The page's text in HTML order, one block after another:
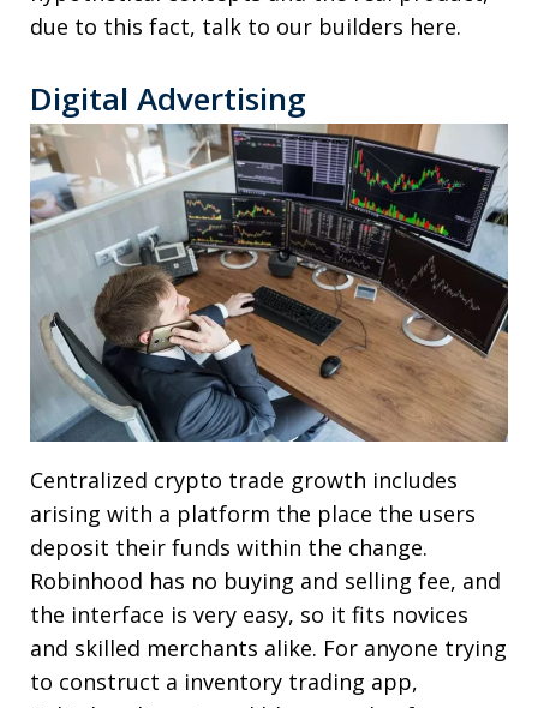
due to this fact, talk to our builders here.
Digital Advertising
Centralized crypto trade growth includes
arising with a platform the place the users
deposit their funds within the change.
Robinhood has no buying and selling fee, and
the interface is very easy, so it fits novices
and skilled merchants alike. For anyone trying
to construct a inventory trading app,